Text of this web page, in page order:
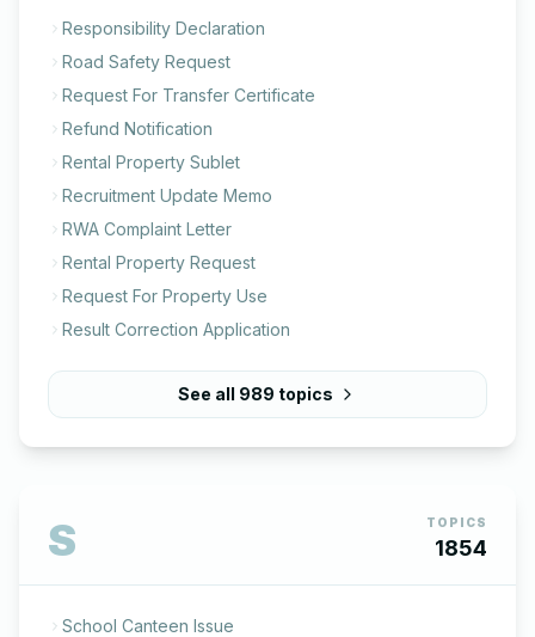
Responsibility Declaration
Road Safety Request
Request For Transfer Certificate
Refund Notification
Rental Property Sublet
Recruitment Update Memo
RWA Complaint Letter
Rental Property Request
Request For Property Use
Result Correction Application
See all 989 topics
S TOPICS
1854
School Canteen Issue